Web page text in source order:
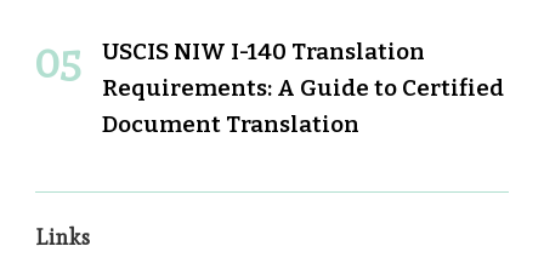
USCIS NIW I-140 Translation
Requirements: A Guide to Certified
Document Translation
Links